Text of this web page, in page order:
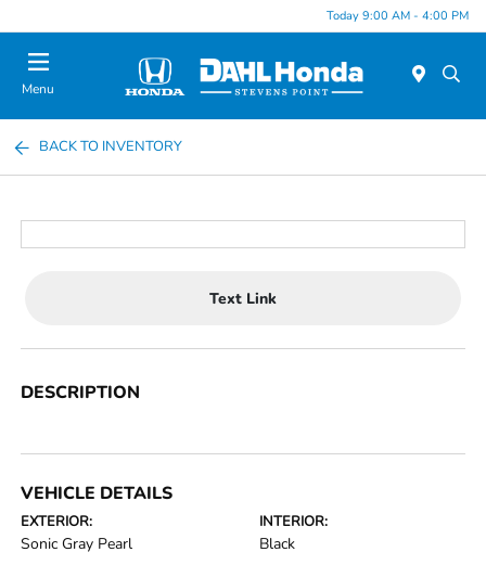
Today 9:00 AM - 4:00 PM
Menu
BACK TO INVENTORY
Text Link
DESCRIPTION
VEHICLE DETAILS
EXTERIOR:
Sonic Gray Pearl
INTERIOR:
Black